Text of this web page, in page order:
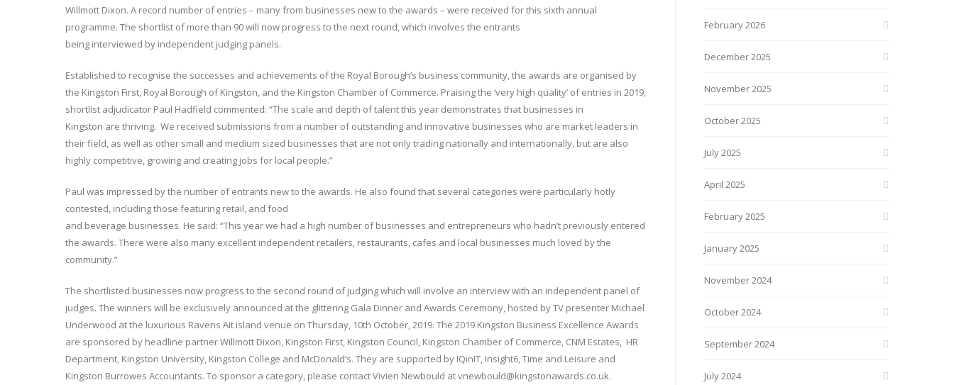
Willmott Dixon. A record number of entries – many from businesses new to the awards – were received for this sixth annual
programme. The shortlist of more than 90 will now progress to the next round, which involves the entrants
being interviewed by independent judging panels.
Established to recognise the successes and achievements of the Royal Borough’s business community, the awards are organised by
the Kingston First, Royal Borough of Kingston, and the Kingston Chamber of Commerce. Praising the ‘very high quality’ of entries in 2019,
shortlist adjudicator Paul Hadfield commented: “The scale and depth of talent this year demonstrates that businesses in
Kingston are thriving. We received submissions from a number of outstanding and innovative businesses who are market leaders in
their field, as well as other small and medium sized businesses that are not only trading nationally and internationally, but are also
highly competitive, growing and creating jobs for local people.”
Paul was impressed by the number of entrants new to the awards. He also found that several categories were particularly hotly
contested, including those featuring retail, and food
and beverage businesses. He said: “This year we had a high number of businesses and entrepreneurs who hadn’t previously entered
the awards. There were also many excellent independent retailers, restaurants, cafes and local businesses much loved by the
community.”
The shortlisted businesses now progress to the second round of judging which will involve an interview with an independent panel of
judges. The winners will be exclusively announced at the glittering Gala Dinner and Awards Ceremony, hosted by TV presenter Michael
Underwood at the luxurious Ravens Ait island venue on Thursday, 10th October, 2019. The 2019 Kingston Business Excellence Awards
are sponsored by headline partner Willmott Dixon, Kingston First, Kingston Council, Kingston Chamber of Commerce, CNM Estates, HR
Department, Kingston University, Kingston College and McDonald’s. They are supported by IQinIT, Insight6, Time and Leisure and
Kingston Burrowes Accountants. To sponsor a category, please contact Vivien Newbould at vnewbould@kingstonawards.co.uk.
February 2026
December 2025
November 2025
October 2025
July 2025
April 2025
February 2025
January 2025
November 2024
October 2024
September 2024
July 2024